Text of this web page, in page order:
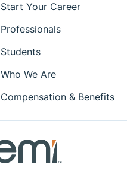
Start Your Career
Professionals
Students
Who We Are
Compensation & Benefits